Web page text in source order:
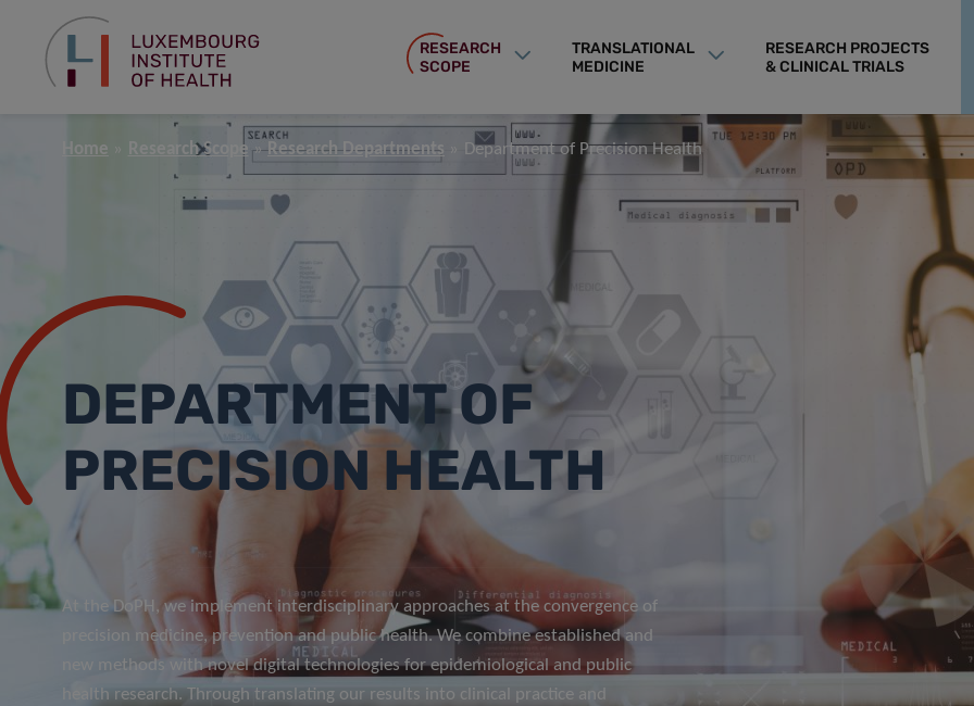
RESEARCH
SCOPE
TRANSLATIONAL
MEDICINE
RESEARCH PROJECTS
& CLINICAL TRIALS
Home Research Scope Research Departments Department of Precision Health
DEPARTMENT OF
PRECISION HEALTH
At the DoPH, we implement interdisciplinary approaches at the convergence of
precision medicine, prevention and public health. We combine established and
new methods with novel digital technologies for epidemiological and public
health research. Through translating our results into clinical practice and